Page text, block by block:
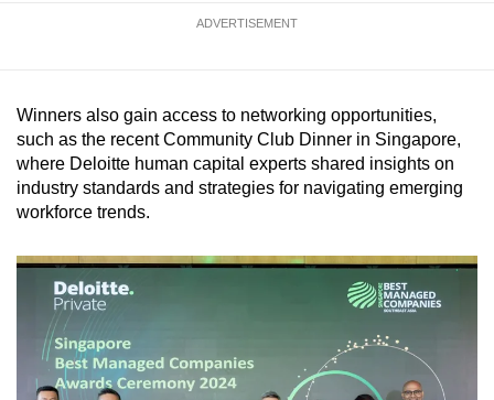
ADVERTISEMENT
Winners also gain access to networking opportunities,
such as the recent Community Club Dinner in Singapore,
where Deloitte human capital experts shared insights on
industry standards and strategies for navigating emerging
workforce trends.
having
issues?
Contact
us